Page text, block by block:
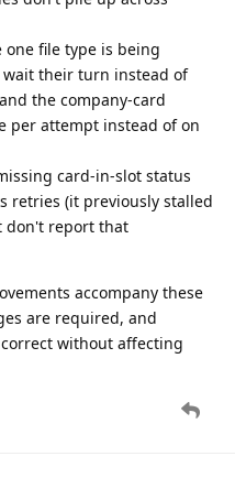
one file type is being
their turn instead of
the company-card
per attempt instead of on
card-in-slot status
retries (it previously stalled
don't report that
accompany these
are required, and
without affecting